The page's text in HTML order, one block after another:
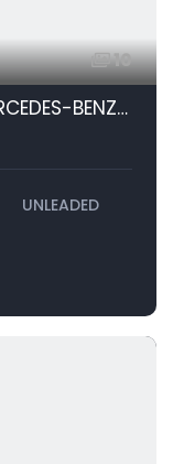
10
#CHEAPY BARGAIN!!!| 2007 MERCEDES-BENZ C-CLASS SEDAN C 200K CLASSIC TOUCHSHIFT id: 538248
UNLEADED